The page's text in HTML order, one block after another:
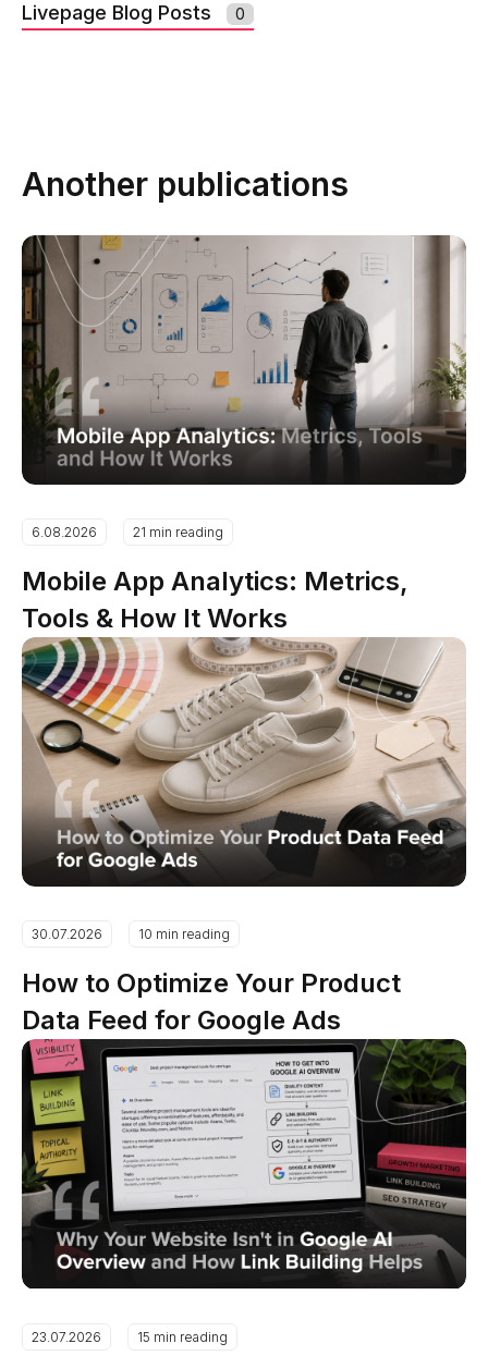
Livepage Blog Posts 0
Another publications
6.08.2026 21 min reading
Mobile App Analytics: Metrics,
Tools & How It Works
30.07.2026 10 min reading
How to Optimize Your Product
Data Feed for Google Ads
23.07.2026 15 min reading